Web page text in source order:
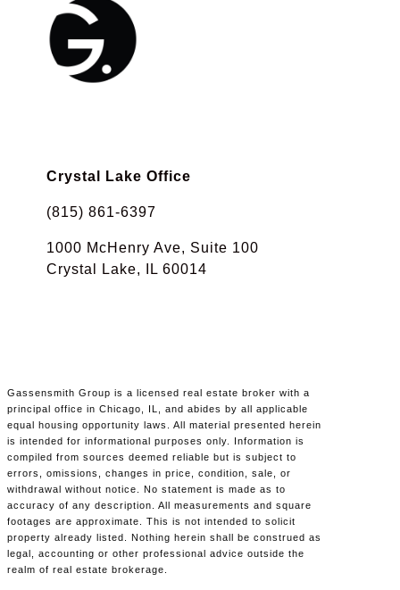
Crystal Lake Office
(815) 861-6397
1000 McHenry Ave, Suite 100
Crystal Lake, IL 60014
Gassensmith Group is a licensed real estate broker with a
principal office in Chicago, IL, and abides by all applicable
equal housing opportunity laws. All material presented herein
is intended for informational purposes only. Information is
compiled from sources deemed reliable but is subject to
errors, omissions, changes in price, condition, sale, or
withdrawal without notice. No statement is made as to
accuracy of any description. All measurements and square
footages are approximate. This is not intended to solicit
property already listed. Nothing herein shall be construed as
legal, accounting or other professional advice outside the
realm of real estate brokerage.